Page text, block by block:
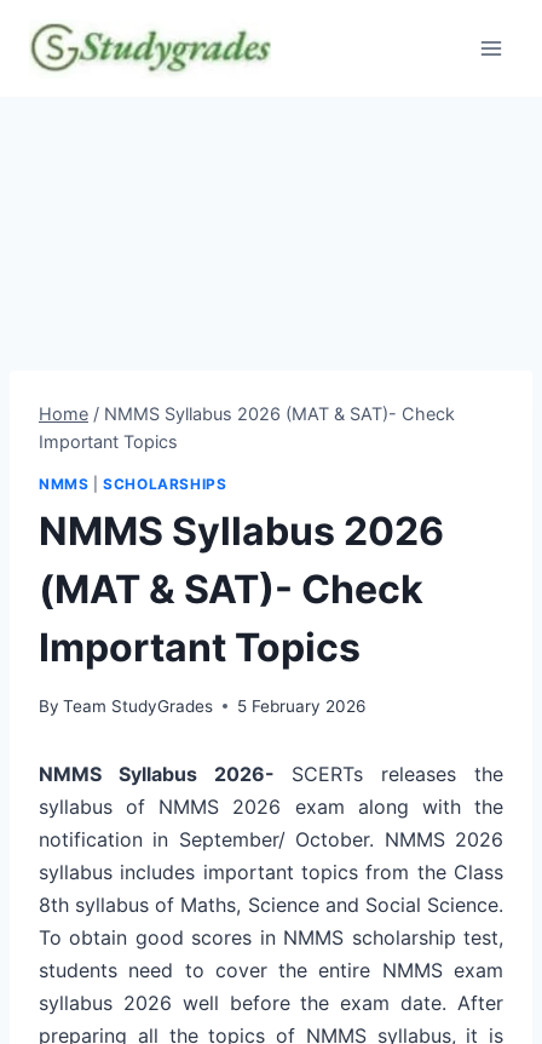
content
Home / NMMS Syllabus 2026 (MAT & SAT)- Check
Important Topics
NMMS |SCHOLARSHIPS
NMMS Syllabus 2026
(MAT & SAT)- Check
Important Topics
By Team StudyGrades 5 February 2026
NMMS Syllabus 2026- SCERTs releases the
syllabus of NMMS 2026 exam along with the
notification in September/ October. NMMS 2026
syllabus includes important topics from the Class
8th syllabus of Maths, Science and Social Science.
To obtain good scores in NMMS scholarship test,
students need to cover the entire NMMS exam
syllabus 2026 well before the exam date. After
preparing all the topics of NMMS syllabus, it is